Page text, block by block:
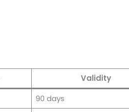
Validity
90 days